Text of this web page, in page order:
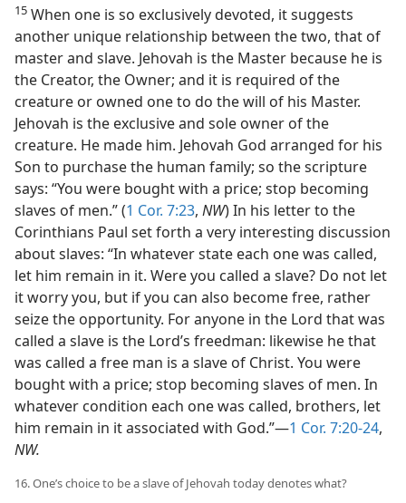
15 When one is so exclusively devoted, it suggests
another unique relationship between the two, that of
master and slave. Jehovah is the Master because he is
the Creator, the Owner; and it is required of the
creature or owned one to do the will of his Master.
Jehovah is the exclusive and sole owner of the
creature. He made him. Jehovah God arranged for his
Son to purchase the human family; so the scripture
says: “You were bought with a price; stop becoming
slaves of men.” (1 Cor. 7:23, NW) In his letter to the
Corinthians Paul set forth a very interesting discussion
about slaves: “In whatever state each one was called,
let him remain in it. Were you called a slave? Do not let
it worry you, but if you can also become free, rather
seize the opportunity. For anyone in the Lord that was
called a slave is the Lord’s freedman: likewise he that
was called a free man is a slave of Christ. You were
bought with a price; stop becoming slaves of men. In
whatever condition each one was called, brothers, let
him remain in it associated with God.”—1 Cor. 7:20-24,
NW.
16. One’s choice to be a slave of Jehovah today denotes what?